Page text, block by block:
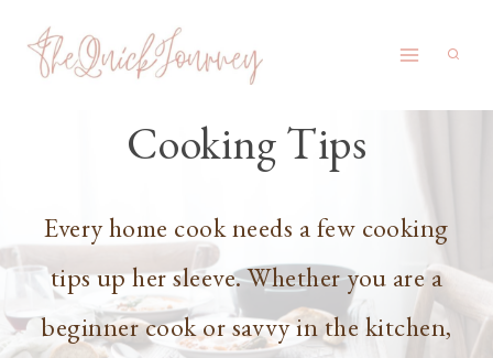
Skip
Cooking Tips
Every home cook needs a few cooking
tips up her sleeve. Whether you are a
beginner cook or savvy in the kitchen,